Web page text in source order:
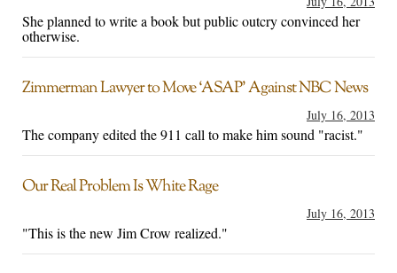
She planned to write a book but public outcry convinced her
otherwise.
Zimmerman Lawyer to Move ‘ASAP’ Against NBC News
July 16, 2013
The company edited the 911 call to make him sound "racist."
Our Real Problem Is White Rage
July 16, 2013
"This is the new Jim Crow realized."